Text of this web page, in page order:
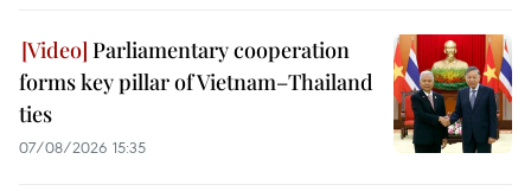
Parliamentary cooperation
forms key pillar of Vietnam–Thailand
ties
07/08/2026 15:35